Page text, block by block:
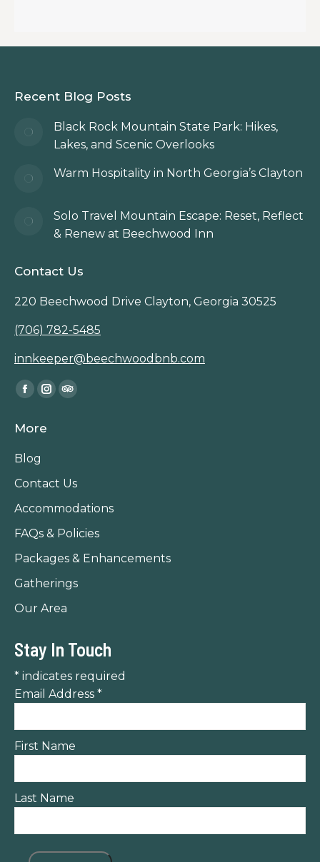
Recent Blog Posts
Black Rock Mountain State Park: Hikes,
Lakes, and Scenic Overlooks
Warm Hospitality in North Georgia’s Clayton
Solo Travel Mountain Escape: Reset, Reflect
& Renew at Beechwood Inn
Contact Us
220 Beechwood Drive Clayton, Georgia 30525
(706) 782-5485
innkeeper@beechwoodbnb.com
Find us on:
Facebook
opens
in
window
Instagram
opens
window
TripAdvisor
window
More
Blog
Contact Us
Accommodations
FAQs & Policies
Packages & Enhancements
Gatherings
Our Area
Stay In Touch
* indicates required
Email Address *
First Name
Last Name